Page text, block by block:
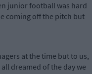
junior football was hard
coming off the pitch but
at the time but to us,
dreamed of the day we